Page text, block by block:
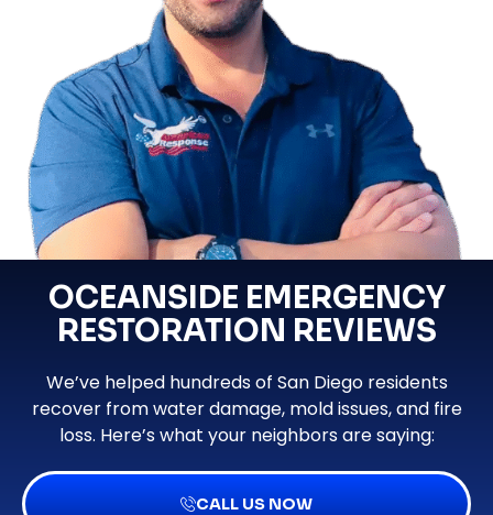
OCEANSIDE EMERGENCY
RESTORATION REVIEWS
We’ve helped hundreds of San Diego residents
recover from water damage, mold issues, and fire
loss. Here’s what your neighbors are saying:
CALL US NOW